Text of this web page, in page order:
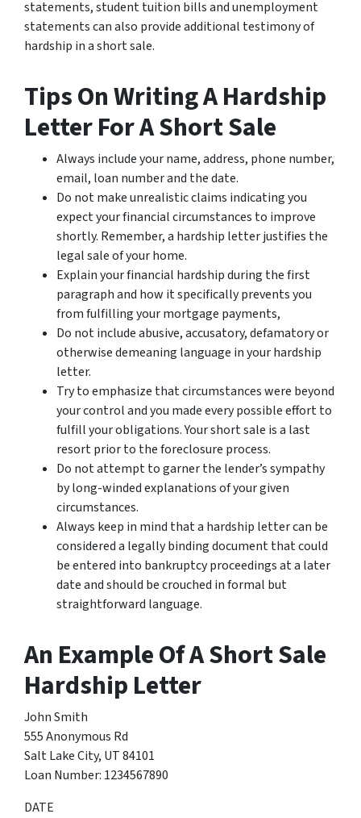
statements, student tuition bills and unemployment
statements can also provide additional testimony of
hardship in a short sale.
Tips On Writing A Hardship
Letter For A Short Sale
Always include your name, address, phone number,
email, loan number and the date.
Do not make unrealistic claims indicating you
expect your financial circumstances to improve
shortly. Remember, a hardship letter justifies the
legal sale of your home.
Explain your financial hardship during the first
paragraph and how it specifically prevents you
from fulfilling your mortgage payments,
Do not include abusive, accusatory, defamatory or
otherwise demeaning language in your hardship
letter.
Try to emphasize that circumstances were beyond
your control and you made every possible effort to
fulfill your obligations. Your short sale is a last
resort prior to the foreclosure process.
Do not attempt to garner the lender’s sympathy
by long-winded explanations of your given
circumstances.
Always keep in mind that a hardship letter can be
considered a legally binding document that could
be entered into bankruptcy proceedings at a later
date and should be crouched in formal but
straightforward language.
An Example Of A Short Sale
Hardship Letter
John Smith
555 Anonymous Rd
Salt Lake City, UT 84101
Loan Number: 1234567890
DATE